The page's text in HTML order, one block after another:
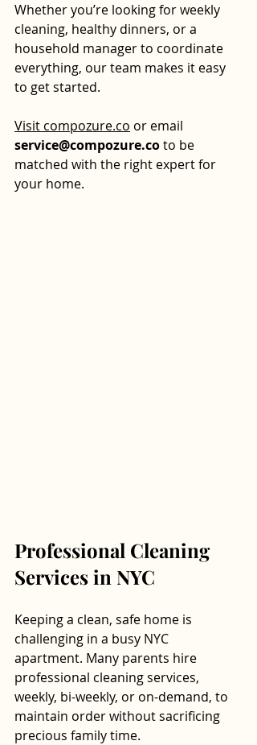
Whether you’re looking for weekly
cleaning, healthy dinners, or a
household manager to coordinate
everything, our team makes it easy
to get started.
Visit compozure.co or email
service@compozure.co to be
matched with the right expert for
your home.
Professional Cleaning
Services in NYC
Keeping a clean, safe home is
challenging in a busy NYC
apartment. Many parents hire
professional cleaning services,
weekly, bi-weekly, or on-demand, to
maintain order without sacrificing
precious family time.